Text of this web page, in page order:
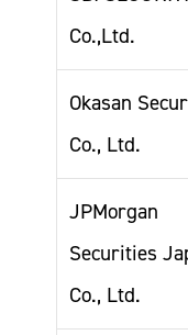
Co.,Ltd.
Okasan
Co., Ltd.
JPMorgan
Securities
Co., Ltd.